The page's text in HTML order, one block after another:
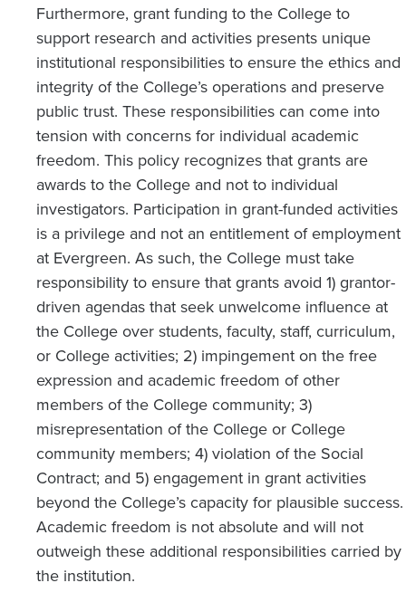
Furthermore, grant funding to the College to
support research and activities presents unique
institutional responsibilities to ensure the ethics and
integrity of the College’s operations and preserve
public trust. These responsibilities can come into
tension with concerns for individual academic
freedom. This policy recognizes that grants are
awards to the College and not to individual
investigators. Participation in grant-funded activities
is a privilege and not an entitlement of employment
at Evergreen. As such, the College must take
responsibility to ensure that grants avoid 1) grantor-
driven agendas that seek unwelcome influence at
the College over students, faculty, staff, curriculum,
or College activities; 2) impingement on the free
expression and academic freedom of other
members of the College community; 3)
misrepresentation of the College or College
community members; 4) violation of the Social
Contract; and 5) engagement in grant activities
beyond the College’s capacity for plausible success.
Academic freedom is not absolute and will not
outweigh these additional responsibilities carried by
the institution.